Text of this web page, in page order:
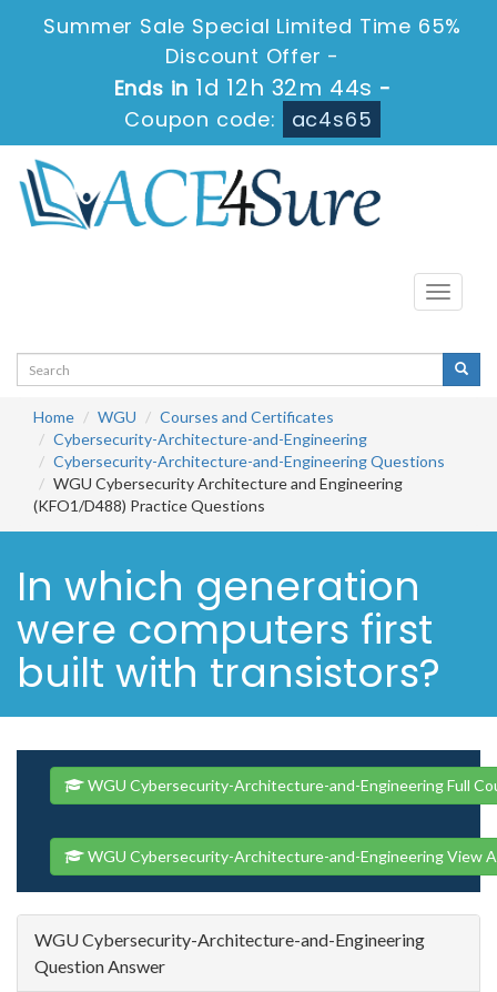
Summer Sale Special Limited Time 65%
Discount Offer -
Ends in1d 12h 32m 43s -
Coupon code:
ac4s65
Toggle
Home WGU
Courses and Certificates
Cybersecurity-Architecture-and-Engineering
Cybersecurity-Architecture-and-Engineering Questions
WGU Cybersecurity Architecture and Engineering
(KFO1/D488) Practice Questions
In which generation
were computers first
built with transistors?
WGU Cybersecurity-Architecture-and-Engineering Full
WGU Cybersecurity-Architecture-and-Engineering View
WGU Cybersecurity-Architecture-and-Engineering
Question Answer